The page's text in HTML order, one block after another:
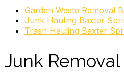
Garden Waste Removal
Junk Hauling Baxter
Trash Hauling Baxter
Junk Removal